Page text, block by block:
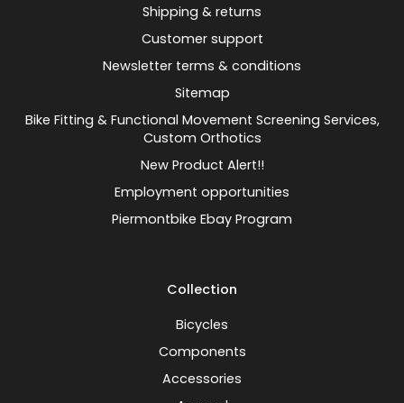
Shipping & returns
Customer support
Newsletter terms & conditions
Sitemap
Bike Fitting & Functional Movement Screening Services,
Custom Orthotics
New Product Alert!!
Employment opportunities
Piermontbike Ebay Program
Collection
Bicycles
Components
Accessories